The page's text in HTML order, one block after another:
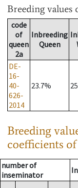
Breeding values
code
of
queen
2a
Inbreeding
Queen
DE-
16-
40-
626-
2014
23.7%
Breeding
coefficients
number of
inseminator